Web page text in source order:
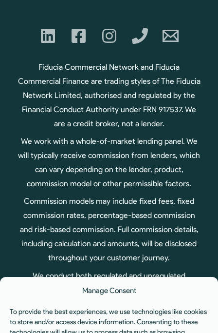
Manage Consent
To provide the best experiences, we use technologies like cookies
to store and/or access device information. Consenting to these
Fiducia Commercial Network and Fiducia
Commercial Finance are trading styles of The Fiducia
Network Limited, authorised and regulated by the
Financial Conduct Authority under FRN 917537. We
are a credit broker, not a lender.
We work with a whole-of-market lending panel. We
will typically receive commission from lenders, which
can vary depending on the lender, product,
commission model or other permissible factors.
Commission models may include fixed fees, fixed
commission rates, percentage-based commission
and risk-based commission. Full commission details,
including calculation and amounts, will be disclosed
throughout your customer journey.
We conduct both regulated and unregulated
business, therefore not all products arranged
Authority.